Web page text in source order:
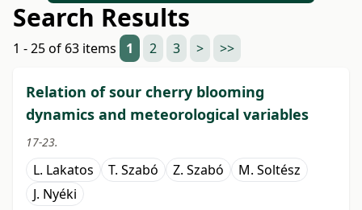
Search Results
1 - 25 of 63 items 1 2 3 > >>
Relation of sour cherry blooming
dynamics and meteorological variables
17-23.
L. Lakatos T. Szabó Z. Szabó
M. Soltész
J. Nyéki